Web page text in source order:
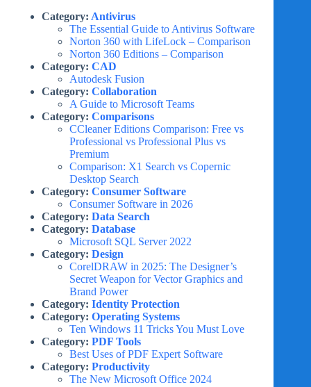
Category: Antivirus
The Essential Guide to Antivirus Software
Norton 360 with LifeLock – Comparison
Norton 360 Editions – Comparison
Category: CAD
Autodesk Fusion
Category: Collaboration
A Guide to Microsoft Teams
Category: Comparisons
CCleaner Editions Comparison: Free vs
Professional vs Professional Plus vs
Premium
Comparison: X1 Search vs Copernic
Desktop Search
Category: Consumer Software
Consumer Software in 2026
Category: Data Search
Category: Database
Microsoft SQL Server 2022
Category: Design
CorelDRAW in 2025: The Designer’s
Secret Weapon for Vector Graphics and
Brand Power
Category: Identity Protection
Category: Operating Systems
Ten Windows 11 Tricks You Must Love
Category: PDF Tools
Best Uses of PDF Expert Software
Category: Productivity
The New Microsoft Office 2024